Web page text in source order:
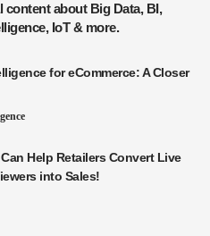
about Big Data, BI,
IoT & more.
for eCommerce: A Closer
Help Retailers Convert Live
into Sales!